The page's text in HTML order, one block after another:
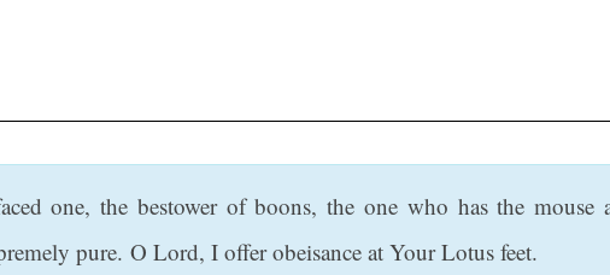
one, the bestower of boons, the one who has the
pure. O Lord, I offer obeisance at Your Lotus feet.